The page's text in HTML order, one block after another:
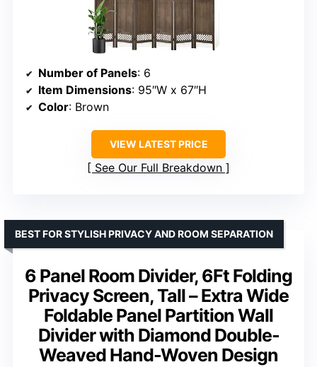
Number of Panels: 6
Item Dimensions: 95″W x 67″H
Color: Brown
VIEW LATEST PRICE
See Our Full Breakdown
6 Panel Room Divider, 6Ft Folding
Privacy Screen, Tall – Extra Wide
Foldable Panel Partition Wall
Divider with Diamond Double-
Weaved Hand-Woven Design
BEST FOR STYLISH PRIVACY AND ROOM SEPARATION